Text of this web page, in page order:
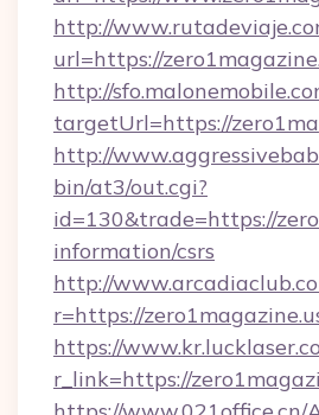
http://
url=https://
http://
targetUrl=https://
http://
bin/at3/out.cgi?
id=130&trade=https://
information/csrs
http://
r=https://
https://
r_link=https://